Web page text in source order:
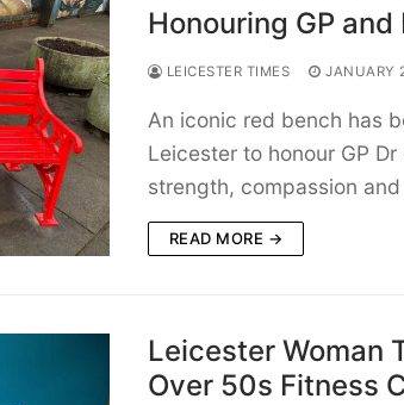
Honouring GP
LEICESTER TIMES JANUARY
An iconic red bench has
Leicester to honour GP
strength, compassion
READ MORE →
Leicester Woman
Over 50s Fitness